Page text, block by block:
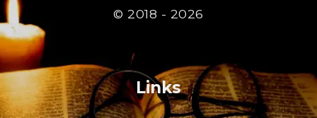
© 2018 - 2026
Links